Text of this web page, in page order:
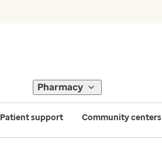
Pharmacy
Patient support Community centers